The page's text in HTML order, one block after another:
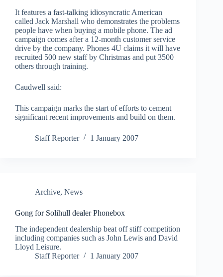
It features a fast-talking idiosyncratic American
called Jack Marshall who demonstrates the problems
people have when buying a mobile phone. The ad
campaign comes after a 12-month customer service
drive by the company. Phones 4U claims it will have
recruited 500 new staff by Christmas and put 3500
others through training.
Caudwell said:
This campaign marks the start of efforts to cement
significant recent improvements and build on them.
Staff Reporter 1 January 2007
Archive, News
Gong for Solihull dealer Phonebox
The independent dealership beat off stiff competition
including companies such as John Lewis and David
Lloyd Leisure.
Staff Reporter
1 January 2007